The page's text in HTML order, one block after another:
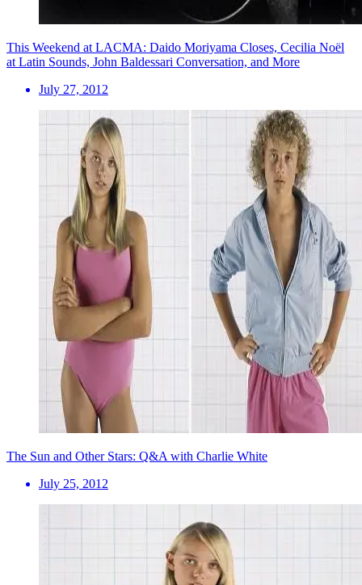
This Weekend at LACMA: Daido Moriyama Closes, Cecilia Noël
at Latin Sounds, John Baldessari Conversation, and More
July 27, 2012
The Sun and Other Stars: Q&A with Charlie White
July 25, 2012